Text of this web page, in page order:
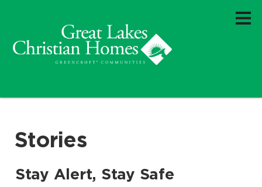
Stories
Stay Alert, Stay Safe
.
.